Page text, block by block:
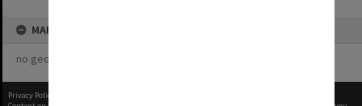
MAP
no geotags or polygons yet
Privacy Policy